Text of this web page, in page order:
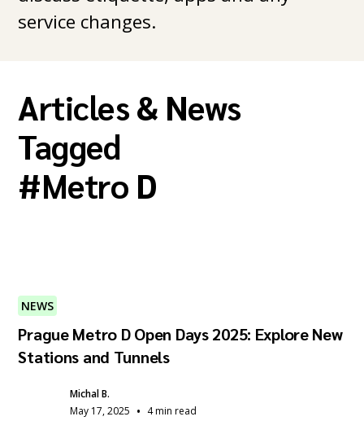
service changes.
Articles & News
Tagged
#Metro D
NEWS
Prague Metro D Open Days 2025: Explore New
Stations and Tunnels
Michal B.
May 17, 2025 • 4 min read